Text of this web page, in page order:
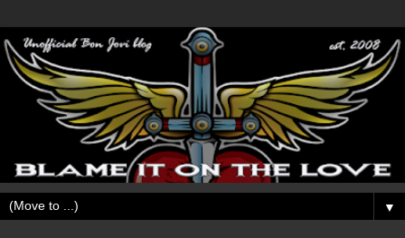
▼